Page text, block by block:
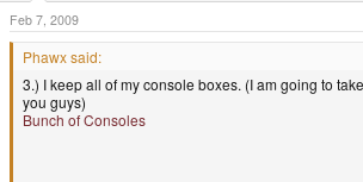
Feb 7, 2009
Phawx said:
3.) I keep all of my console boxes. (I am going to
you guys)
Bunch of Consoles